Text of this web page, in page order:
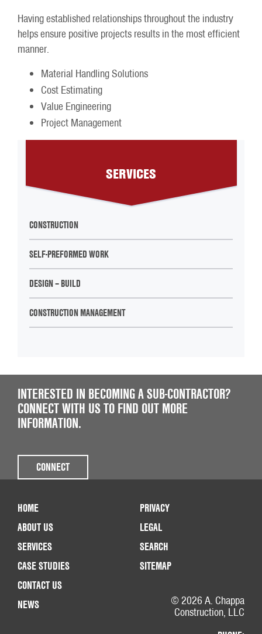
Having established relationships throughout the industry
helps ensure positive projects results in the most efficient
manner.
Material Handling Solutions
Cost Estimating
Value Engineering
Project Management
SERVICES
CONSTRUCTION
SELF-PREFORMED WORK
DESIGN – BUILD
CONSTRUCTION MANAGEMENT
INTERESTED IN BECOMING A SUB-CONTRACTOR?
CONNECT WITH US TO FIND OUT MORE
INFORMATION.
CONNECT
HOME
ABOUT US
SERVICES
CASE STUDIES
CONTACT US
NEWS
PRIVACY
LEGAL
SEARCH
SITEMAP
© 2026 A. Chappa
Construction, LLC